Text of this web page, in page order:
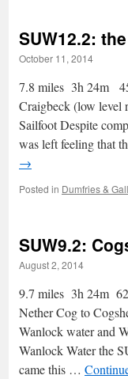
and
SUW12.2:
October 11, 2014
7.8 miles 3h 24m
Craigbeck (low level
Sailfoot Despite
was left feeling that
→
Posted in Dumfries &
SUW9.2:
August 2, 2014
9.7 miles 3h 24m
Nether Cog to
Wanlock water and
Wanlock Water the
came this …